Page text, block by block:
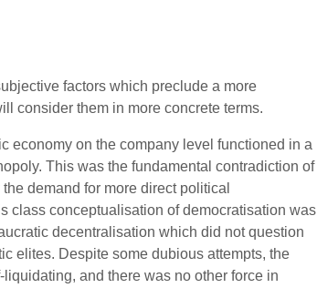
factors which preclude a more
consider them in more concrete terms.
economy on the company level functioned in a
This was the fundamental contradiction of
demand for more direct political
class conceptualisation of democratisation was
decentralisation which did not question
elites. Despite some dubious attempts, the
and there was no other force in